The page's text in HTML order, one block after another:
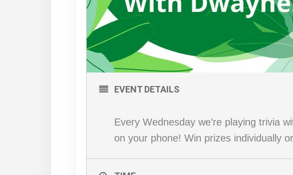
EVENT DETAILS
Every Wednesday we’re playing trivia
on your phone! Win prizes individually